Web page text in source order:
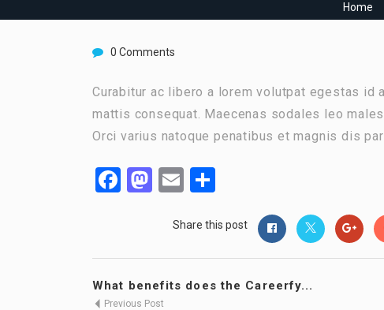
Home
0 Comments
Curabitur ac libero a lorem volutpat egestas id
mattis consequat. Maecenas sodales leo
Orci varius natoque penatibus et magnis dis
Facebook
Mastodon
Email
Share this post
What benefits does the Careerfy...
Previous Post